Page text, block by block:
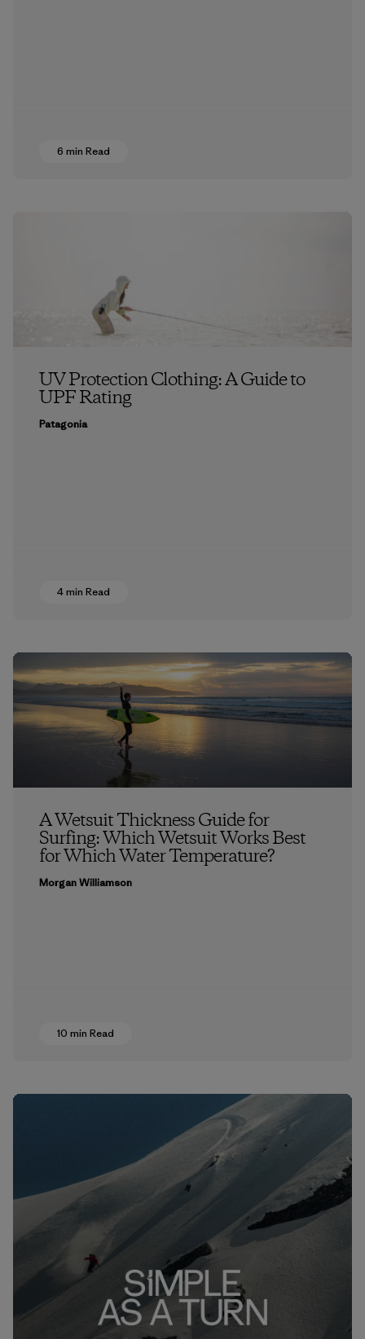
6 min Read
UV Protection Clothing: A Guide to
UPF Rating
Patagonia
4 min Read
A Wetsuit Thickness Guide for
Surfing: Which Wetsuit Works Best
for Which Water Temperature?
Morgan Williamson
10 min Read